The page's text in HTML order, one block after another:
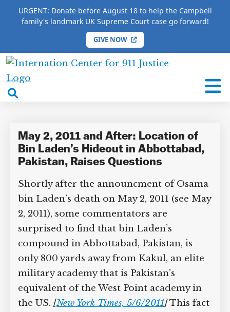
URGENT: Donate before August 18 to help the Campbell
family's landmark UK Supreme Court case go forward!
GIVE NOW
International
Center
Justice
HOME / COMPLETE 9/11 TIMELINE / Hassan Abbas
Hassan Abbas
May 2, 2011 and After: Location of
Bin Laden’s Hideout in Abbottabad,
Pakistan, Raises Questions
Shortly after the announcment of Osama
bin Laden’s death on May 2, 2011 (see May
2, 2011), some commentators are
surprised to find that bin Laden’s
compound in Abbottabad, Pakistan, is
only 800 yards away from Kakul, an elite
military academy that is Pakistan’s
equivalent of the West Point academy in
the US. [New York Times, 5/6/2011]This fact